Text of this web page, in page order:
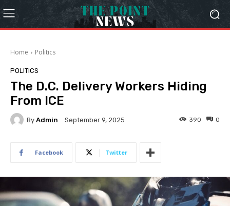
Home Politics
POLITICS
The D.C. Delivery Workers Hiding
From ICE
By Admin September 9, 2025 0
390
Facebook Twitter